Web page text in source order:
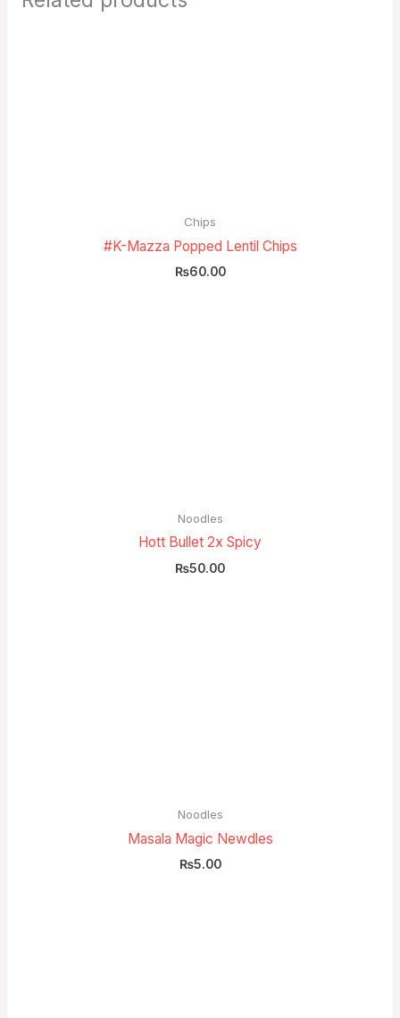
Chips
#K-Mazza Popped Lentil Chips
₨60.00
Noodles
Hott Bullet 2x Spicy
₨50.00
Noodles
Masala Magic Newdles
₨5.00